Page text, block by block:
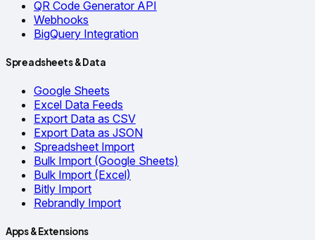
QR Code Generator API
Webhooks
BigQuery Integration
Spreadsheets & Data
Google Sheets
Excel Data Feeds
Export Data as CSV
Export Data as JSON
Spreadsheet Import
Bulk Import (Google Sheets)
Bulk Import (Excel)
Bitly Import
Rebrandly Import
Apps & Extensions